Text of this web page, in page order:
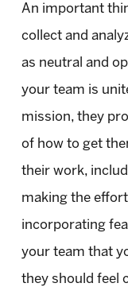
An important
collect and
as neutral and
your team is
mission, they
of how to get
their work,
making the
incorporating
your team that
they should feel